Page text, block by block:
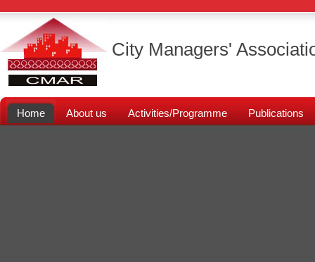
City Managers'
Home About us Activities/Programme Publications